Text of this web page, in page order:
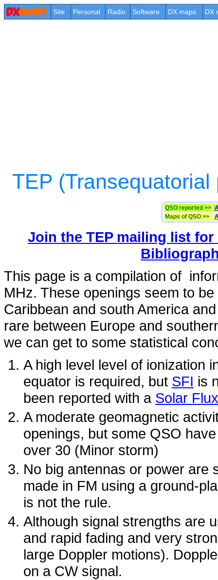
Site Personal Radio Software DX maps DX
TEP
QSO reported >>
Maps of QSO >>
Join the TEP mailing list
This page is a compilation of
MHz. These openings seem to
Caribbean and south America
rare between Europe and
we can get to some statistical
A high level level of ionization
equator is required, but SFI is
been reported with a Solar Flux
A moderate geomagnetic
openings, but some QSO
over 30 (Minor storm)
No big antennas or power are
made in FM using a ground-
is not the rule.
Although signal strengths are
and rapid fading and very
large Doppler motions).
on a CW signal.